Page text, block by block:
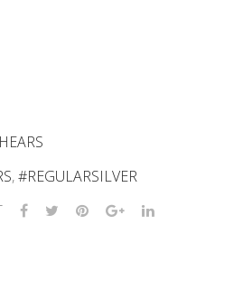
,#REGULARSILVER